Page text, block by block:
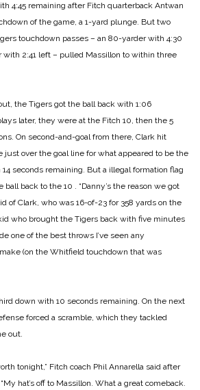
4:45 remaining after Fitch quarterback Antwan
of the game, a 1-yard plunge. But two
touchdown passes – an 80-yarder with 4:30
with 2:41 left – pulled Massillon to within three
the Tigers got the ball back with 1:06
later, they were at the Fitch 10, then the 5
On second-and-goal from there, Clark hit
over the goal line forwhat appeared to be the
seconds remaining. But a illegalformation flag
ball back to the 10 . “Danny’s the reason we got
of Clark, who was 16-of-23 for 358 yards on the
kid who brought the Tigers back with five minutes
one of the best throws I’ve seen any
(on the Whitfield touchdown that was
down with 10 seconds remaining. On the next
forced a scramble, which they tackled
out.
tonight,” Fitch coach Phil Annarella said after
hat’s off to Massillon. What a great comeback.